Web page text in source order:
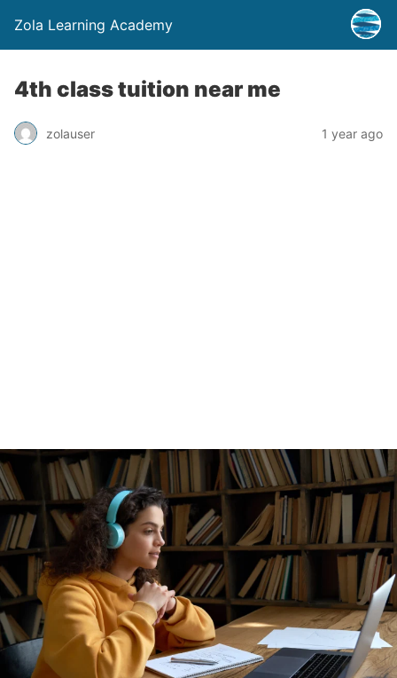
Zola Learning Academy
4th class tuition near me
zolauser 1 year ago